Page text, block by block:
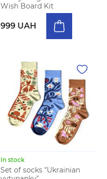
Wish Board Kit
999 UAH
In stock
Set of socks "Ukrainian